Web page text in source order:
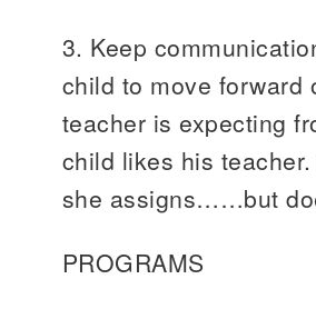
3. Keep
child to move forward
teacher is expecting
child likes his
she assigns……but
PROGRAMS